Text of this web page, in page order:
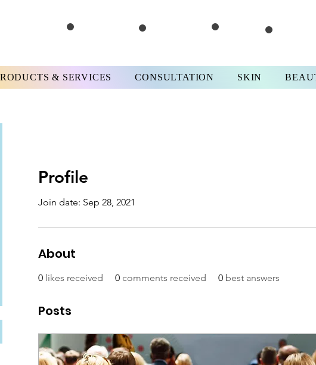
& SERVICES CONSULTATION SKIN
Profile
Join date: Sep 28, 2021
About
0 likes received 0 comments received 0 best answers
Posts